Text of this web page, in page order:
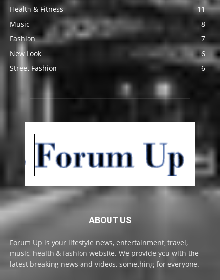
Health & Fitness
11
Music
8
Fashion
7
New Look
6
Street Fashion
6
ABOUT US
Forum Up is your lifestyle news, entertainment, travel,
music, health & fashion website. We provide you with the
latest breaking news and videos, something for everyone.